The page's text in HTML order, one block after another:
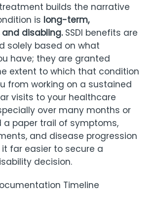
builds the narrative
is long-term,
disabling.SSDI benefits are
solely based on what
have; they are granted
extent to which that condition
from working on a sustained
visits to your healthcare
over many months or
a paper trail of symptoms,
and disease progression
far easier to secure a
decision.